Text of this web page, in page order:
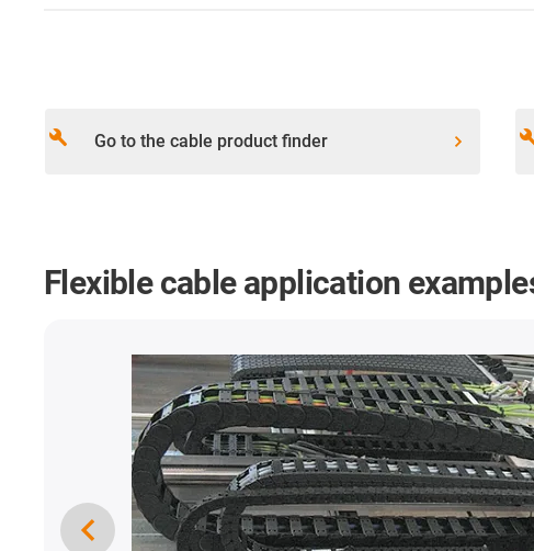
build Go to the cable product finder
Flexible cable application